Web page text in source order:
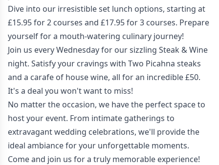
Dive into our irresistible set lunch options, starting at
£15.95 for 2 courses and £17.95 for 3 courses. Prepare
yourself for a mouth-watering culinary journey!
Join us every Wednesday for our sizzling Steak & Wine
night. Satisfy your cravings with Two Picahna steaks
and a carafe of house wine, all for an incredible £50.
It's a deal you won't want to miss!
No matter the occasion, we have the perfect space to
host your event. From intimate gatherings to
extravagant wedding celebrations, we'll provide the
ideal ambiance for your unforgettable moments.
Come and join us for a truly memorable experience!